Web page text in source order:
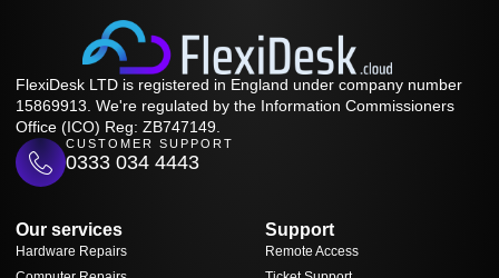
FlexiDesk LTD is registered in England under company number
15869913. We're regulated by the Information Commissioners
Office (ICO) Reg: ZB747149.
CUSTOMER SUPPORT
0333 034 4443
Our services
Hardware Repairs
Support
Remote Access